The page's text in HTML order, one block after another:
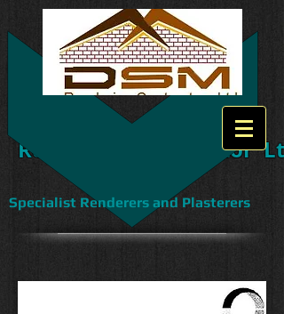
Rendering Contractor Ltd
Specialist Renderers and Plasterers